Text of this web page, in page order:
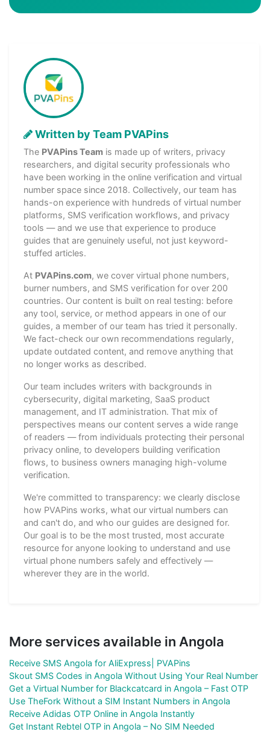
Written by Team PVAPins
The PVAPins Team is made up of writers, privacy
researchers, and digital security professionals who
have been working in the online verification and virtual
number space since 2018. Collectively, our team has
hands-on experience with hundreds of virtual number
platforms, SMS verification workflows, and privacy
tools — and we use that experience to produce
guides that are genuinely useful, not just keyword-
stuffed articles.
At PVAPins.com, we cover virtual phone numbers,
burner numbers, and SMS verification for over 200
countries. Our content is built on real testing: before
any tool, service, or method appears in one of our
guides, a member of our team has tried it personally.
We fact-check our own recommendations regularly,
update outdated content, and remove anything that
no longer works as described.
Our team includes writers with backgrounds in
cybersecurity, digital marketing, SaaS product
management, and IT administration. That mix of
perspectives means our content serves a wide range
of readers — from individuals protecting their personal
privacy online, to developers building verification
flows, to business owners managing high-volume
verification.
We're committed to transparency: we clearly disclose
how PVAPins works, what our virtual numbers can
and can't do, and who our guides are designed for.
Our goal is to be the most trusted, most accurate
resource for anyone looking to understand and use
virtual phone numbers safely and effectively —
wherever they are in the world.
More services available in Angola
Receive SMS Angola for AliExpress| PVAPins
Skout SMS Codes in Angola Without Using Your Real Number
Get a Virtual Number for Blackcatcard in Angola – Fast OTP
Use TheFork Without a SIM Instant Numbers in Angola
Receive Adidas OTP Online in Angola Instantly
Get Instant Rebtel OTP in Angola – No SIM Needed